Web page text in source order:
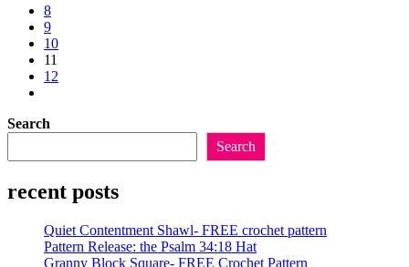
previous
page
8
9
10
11
12
the
page
Search
Search
recent posts
Quiet Contentment Shawl- FREE crochet pattern
Pattern Release: the Psalm 34:18 Hat
Granny Block Square- FREE Crochet Pattern